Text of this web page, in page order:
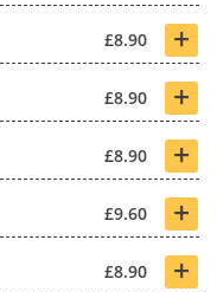
£8.90 +
£8.90 +
£8.90 +
£9.60 +
£8.90 +